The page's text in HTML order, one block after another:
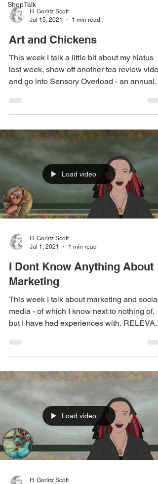
ShopTalk
H. Gorlitz Scott
Jul 15, 2021
1 min read
Art and Chickens
This week I talk a little bit about my hiatus
last week, show off another tea review
and go into Sensory Overload - an annual
Load video
H. Gorlitz Scott
Jul 1, 2021
1 min read
I Dont Know Anything About
Marketing
This week I talk about marketing and social
media - of which I know next to nothing of,
but I have had experiences with.
Load video
H. Gorlitz Scott